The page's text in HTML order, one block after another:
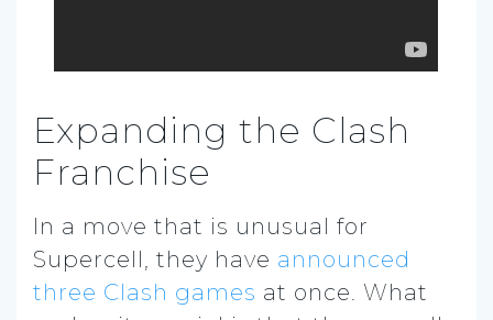
Expanding the Clash
Franchise
In a move that is unusual for
Supercell, they have announced
three Clash games at once. What